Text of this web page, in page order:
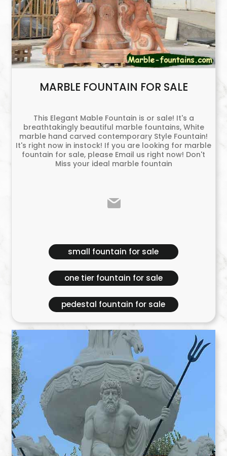
MARBLE FOUNTAIN FOR SALE
This Elegant Mable Fountain is or sale! It's a
breathtakingly beautiful marble fountains, White
marble hand carved contemporary Style Fountain!
It's right now in instock! If you are looking for marble
fountain for sale, please Email us right now! Don't
Miss your ideal marble fountain
small fountain for sale
one tier fountain for sale
pedestal fountain for sale